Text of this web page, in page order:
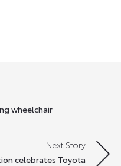
wheelchair
Next Story
celebrates Toyota